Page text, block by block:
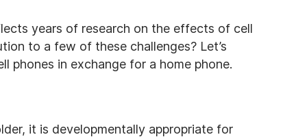
years of research on the effects of cell
to a few of these challenges? Let’s
phones in exchange for a home phone.
it is developmentally appropriate for